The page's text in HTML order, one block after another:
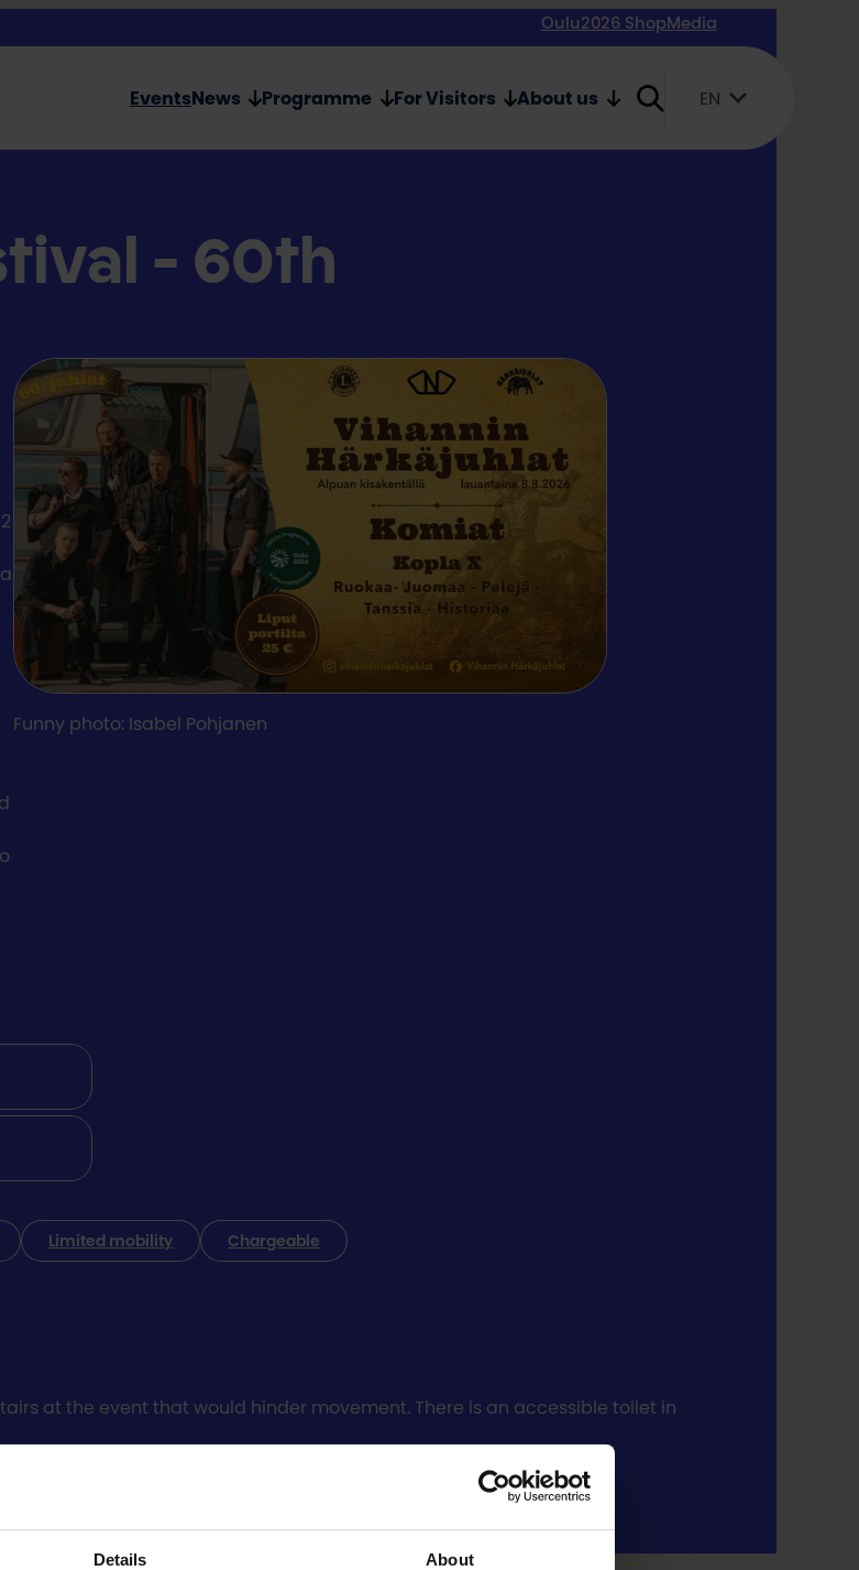
Details About
Oulu2026 Shop Media
Events News Programme For Visitors About us EN
- 60th
Funny photo: Isabel Pohjanen
Limited mobility Chargeable
at the event that would hinder movement. There is an accessible toilet in